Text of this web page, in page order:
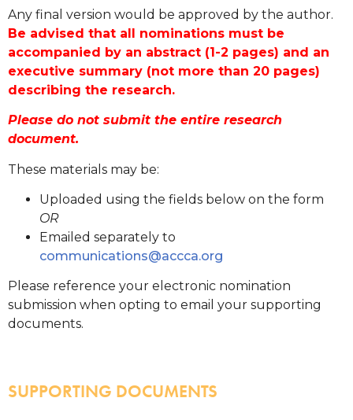
Any final version would be approved by the author.
Be advised that all nominations must be
accompanied by an abstract (1-2 pages) and an
executive summary (not more than 20 pages)
describing the research.
Please do not submit the entire research
document.
These materials may be:
Uploaded using the fields below on the form
OR
Emailed separately to
communications@accca.org
Please reference your electronic nomination
submission when opting to email your supporting
documents.
SUPPORTING DOCUMENTS